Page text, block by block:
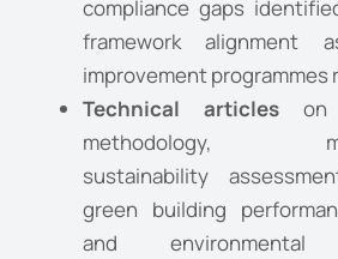
compliance gaps
framework alignment
improvement programmes
Technical articles on
methodology,
sustainability
green building
and environmental